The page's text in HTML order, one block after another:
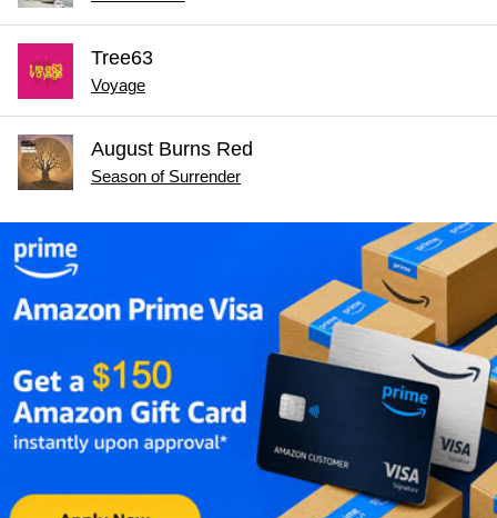
Tree63
Voyage
August Burns Red
Season of Surrender